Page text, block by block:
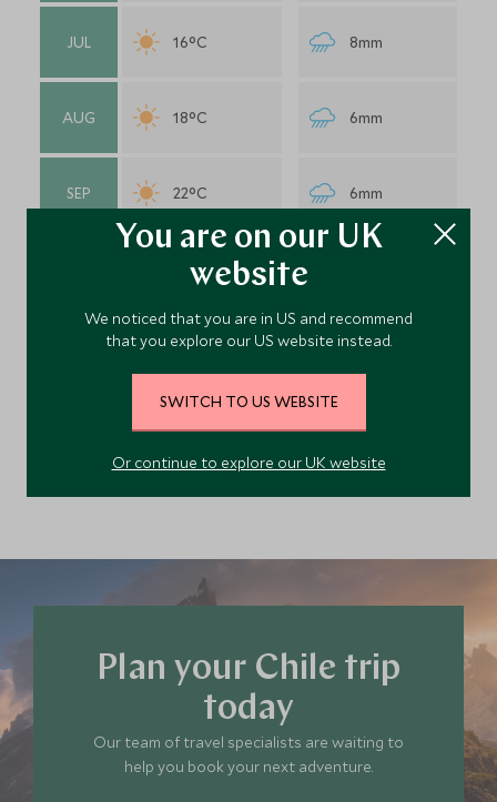
JUL 16°C 8mm
AUG 18°C 6mm
SEP 22°C 6mm
20°C
24°C 1mm
Plan your Chile trip
today
Our team of travel specialists are waiting to
help you book your next adventure.
You are on our UK
website
We noticed that you are in US and recommend
that you explore our US website instead.
SWITCH TO US WEBSITE
Or continue to explore our UK website